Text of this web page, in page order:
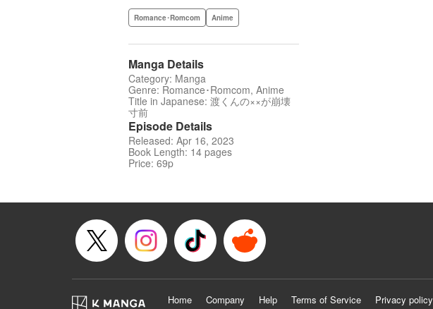
Romance･Romcom Anime
Manga Details
Category: Manga
Genre: Romance･Romcom, Anime
Title in Japanese: 渡くんの××が崩壊
寸前
Episode Details
Released: Apr 16, 2023
Book Length: 14 pages
Price: 69p
Home Company Help Terms of Service Privacy policy